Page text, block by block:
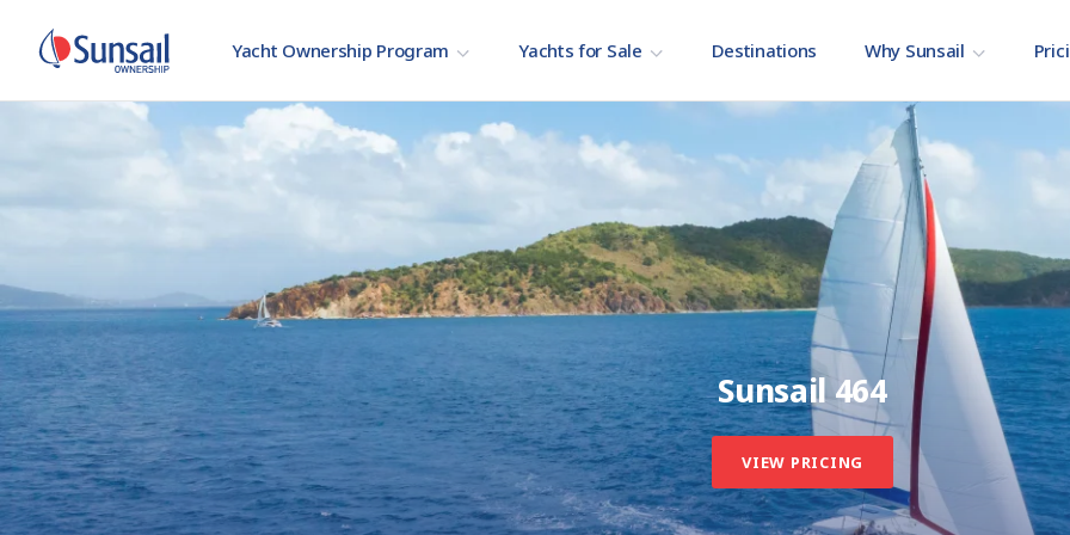
Yacht Ownership Program Yachts for Sale Destinations Why Sunsail
Sunsail 464
VIEW PRICING